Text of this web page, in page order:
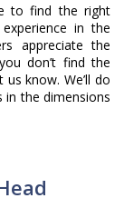
to find the right
in the
appreciate the
don’t find the
know. We’ll do
the dimensions